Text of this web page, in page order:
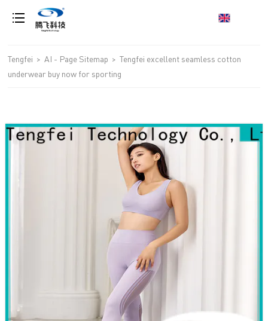
Tengfei > AI - Page Sitemap >Tengfei excellent seamless cotton
underwear buy now for sporting